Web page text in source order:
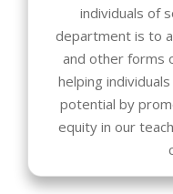
individuals of
department is to
and other forms
helping
potential by
equity in our